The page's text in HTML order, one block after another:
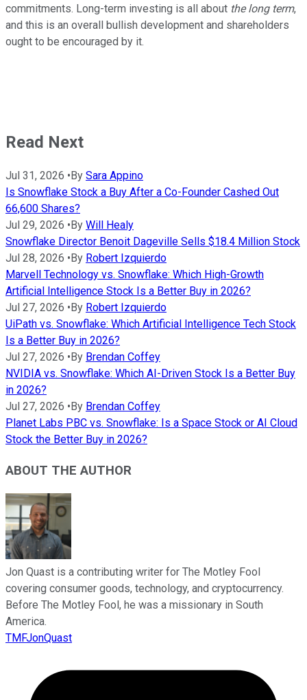
commitments. Long-term investing is all about the long term,
and this is an overall bullish development and shareholders
ought to be encouraged by it.
Read Next
Jul 31, 2026 • By Sara Appino
Is Snowflake Stock a Buy After a Co-Founder Cashed Out
66,600 Shares?
Jul 29, 2026 • By Will Healy
Snowflake Director Benoit Dageville Sells $18.4 Million Stock
Jul 28, 2026 • By Robert Izquierdo
Marvell Technology vs. Snowflake: Which High-Growth
Artificial Intelligence Stock Is a Better Buy in 2026?
Jul 27, 2026 • By Robert Izquierdo
UiPath vs. Snowflake: Which Artificial Intelligence Tech Stock
Is a Better Buy in 2026?
Jul 27, 2026 • By Brendan Coffey
NVIDIA vs. Snowflake: Which AI-Driven Stock Is a Better Buy
in 2026?
Jul 27, 2026 • By Brendan Coffey
Planet Labs PBC vs. Snowflake: Is a Space Stock or AI Cloud
Stock the Better Buy in 2026?
ABOUT THE AUTHOR
Jon Quast is a contributing writer for The Motley Fool
covering consumer goods, technology, and cryptocurrency.
Before The Motley Fool, he was a missionary in South
America.
TMFJonQuast